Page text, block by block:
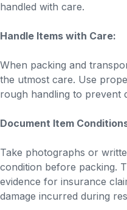
handled with care.
Handle Items with Care:
When packing and
the utmost care. Use
rough handling to prevent
Document Item
Take photographs or
condition before packing.
evidence for insurance
damage incurred during